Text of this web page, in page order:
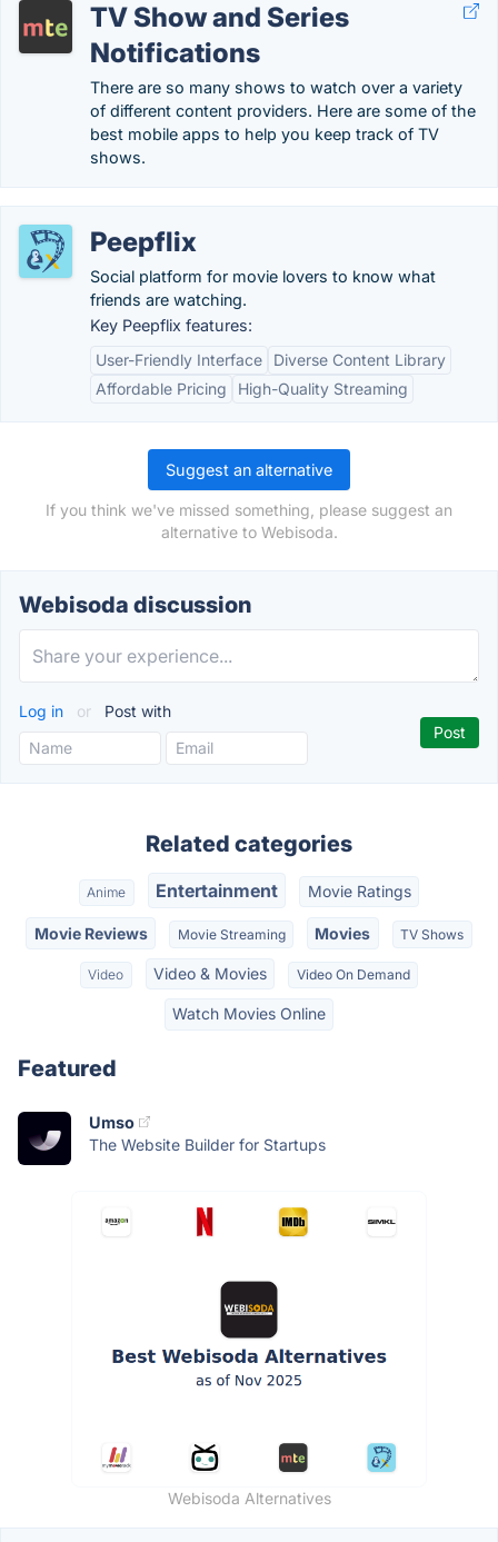
TV Show and Series
Notifications
There are so many shows to watch over a variety
of different content providers. Here are some of the
best mobile apps to help you keep track of TV
shows.
Peepflix
Social platform for movie lovers to know what
friends are watching.
Key Peepflix features:
User-Friendly Interface
Diverse Content Library
Affordable Pricing
High-Quality Streaming
Suggest an alternative
If you think we've missed something, please suggest an
alternative to Webisoda.
Webisoda discussion
Log in or Post with
Related categories
Anime Entertainment Movie Ratings
Movie Reviews Movie Streaming Movies TV Shows
Video Video & Movies Video On Demand
Watch Movies Online
Featured
Umso
The Website Builder for Startups
Webisoda Alternatives